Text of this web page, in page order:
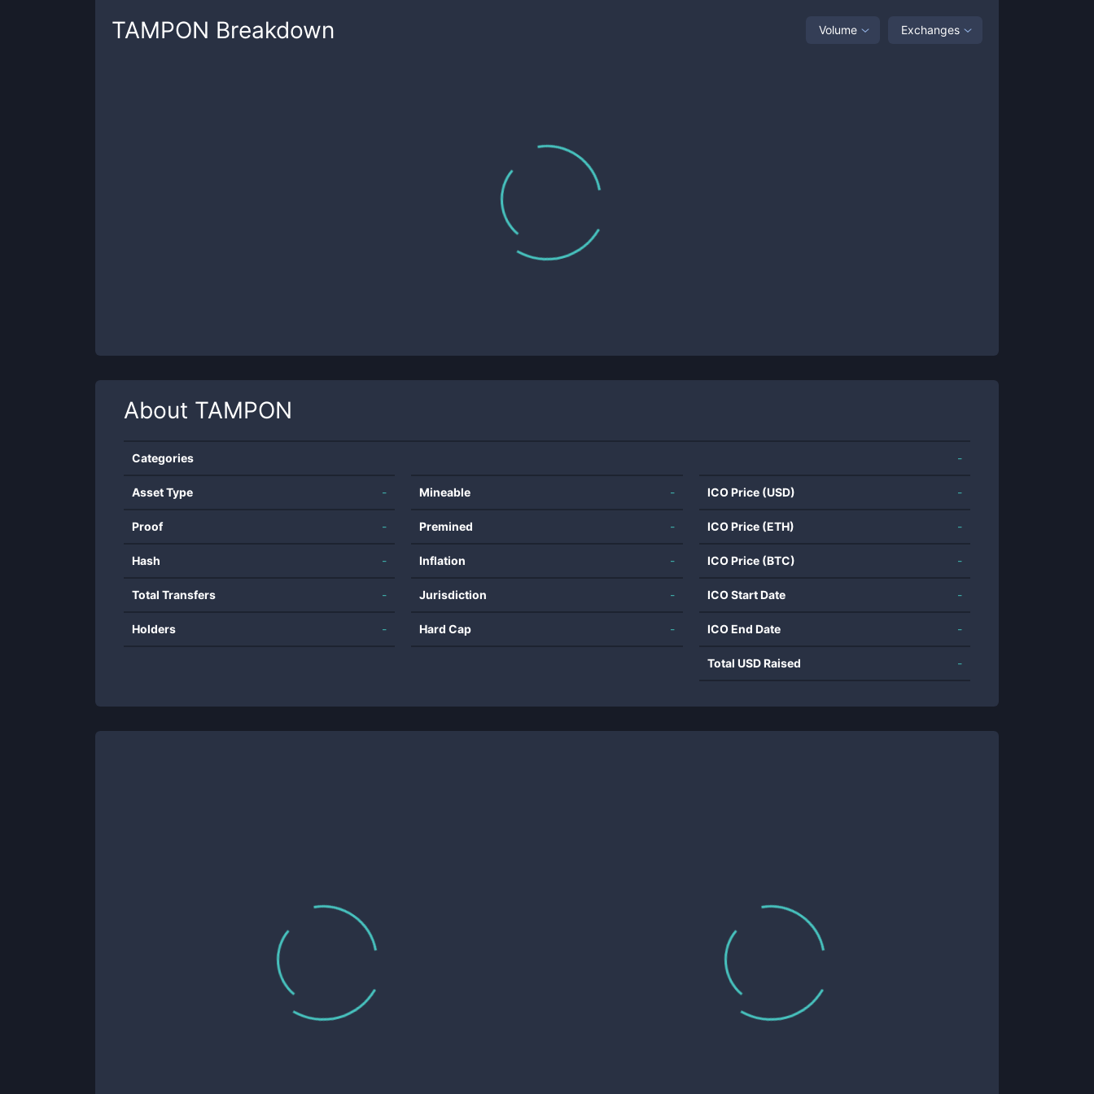
TAMPON Breakdown Volume Exchanges
About TAMPON
Categories -
Asset Type -
Proof -
Hash -
Total Transfers -
Holders -
Mineable -
Premined -
Inflation -
Jurisdiction -
Hard Cap -
ICO Price (USD) -
ICO Price (ETH) -
ICO Price (BTC) -
ICO Start Date -
ICO End Date -
Total USD Raised -